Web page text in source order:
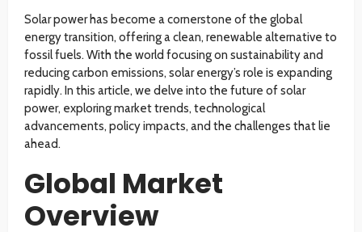
Solar power has become a cornerstone of the global
energy transition, offering a clean, renewable alternative to
fossil fuels. With the world focusing on sustainability and
reducing carbon emissions, solar energy’s role is expanding
rapidly. In this article, we delve into the future of solar
power, exploring market trends, technological
advancements, policy impacts, and the challenges that lie
ahead.
Global Market
Overview